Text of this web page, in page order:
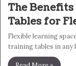
The
Tables for
Flexible learning
training tables in any